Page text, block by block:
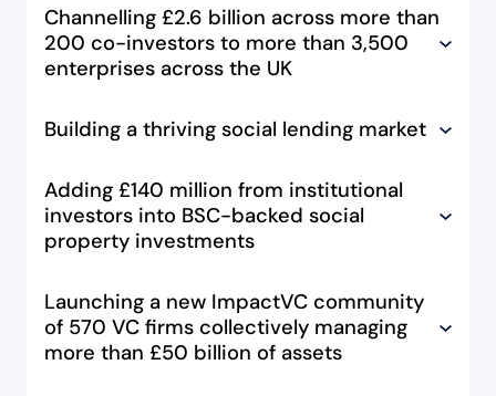
Channelling £2.6 billion across more than
200 co-investors to more than 3,500
enterprises across the UK
Building a thriving social lending market
Adding £140 million from institutional
investors into BSC-backed social
property investments
Launching a new ImpactVC community
of 570 VC firms collectively managing
more than £50 billion of assets